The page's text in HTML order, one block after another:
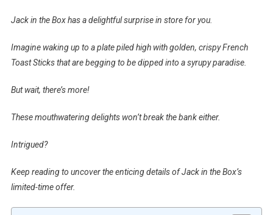
Jack in the Box has a delightful surprise in store for you.
Imagine waking up to a plate piled high with golden, crispy French
Toast Sticks that are begging to be dipped into a syrupy paradise.
But wait, there’s more!
These mouthwatering delights won’t break the bank either.
Intrigued?
Keep reading to uncover the enticing details of Jack in the Box’s
limited-time offer.